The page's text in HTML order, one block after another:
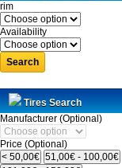
rim
Availability
Search
Tires Search
Manufacturer (Optional)
Price (Optional)